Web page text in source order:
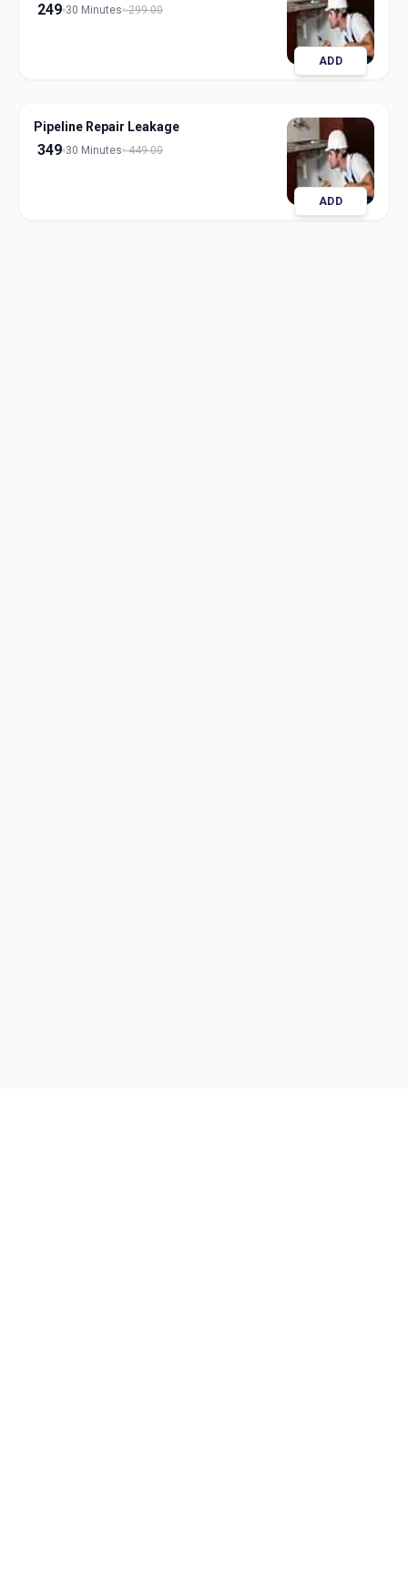
249 30 Minutes 299.00
ADD
Pipeline Repair Leakage
349 30 Minutes 449.00
ADD